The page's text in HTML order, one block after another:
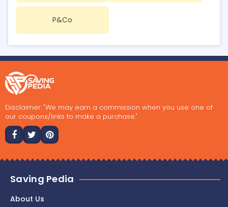
P&Co
Disclaimer: "We may earn a commission when you use one of
our coupons/links to make a purchase."
Saving Pedia
About Us